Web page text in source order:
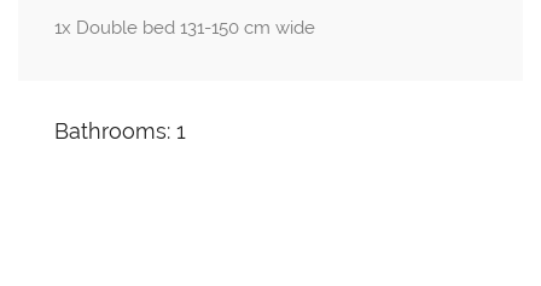
1x Double bed 131-150 cm wide
Bathrooms: 1